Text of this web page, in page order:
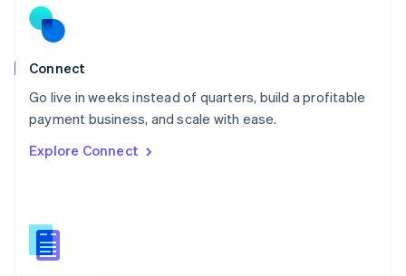
Connect
Go live in weeks instead of quarters, build a profitable
payment business, and scale with ease.
Explore Connect
Norway
English
Poland
Portugal
PortuguêsEnglish
English
English
Slovenia